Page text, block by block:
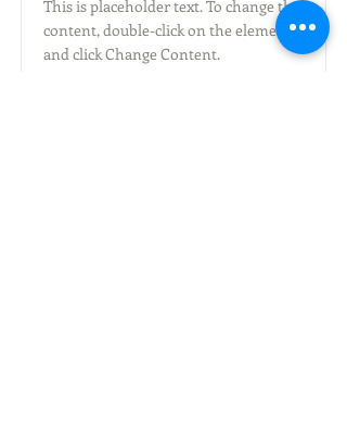
This is placeholder text. To change this
content, double-click on the element
and click Change Content.